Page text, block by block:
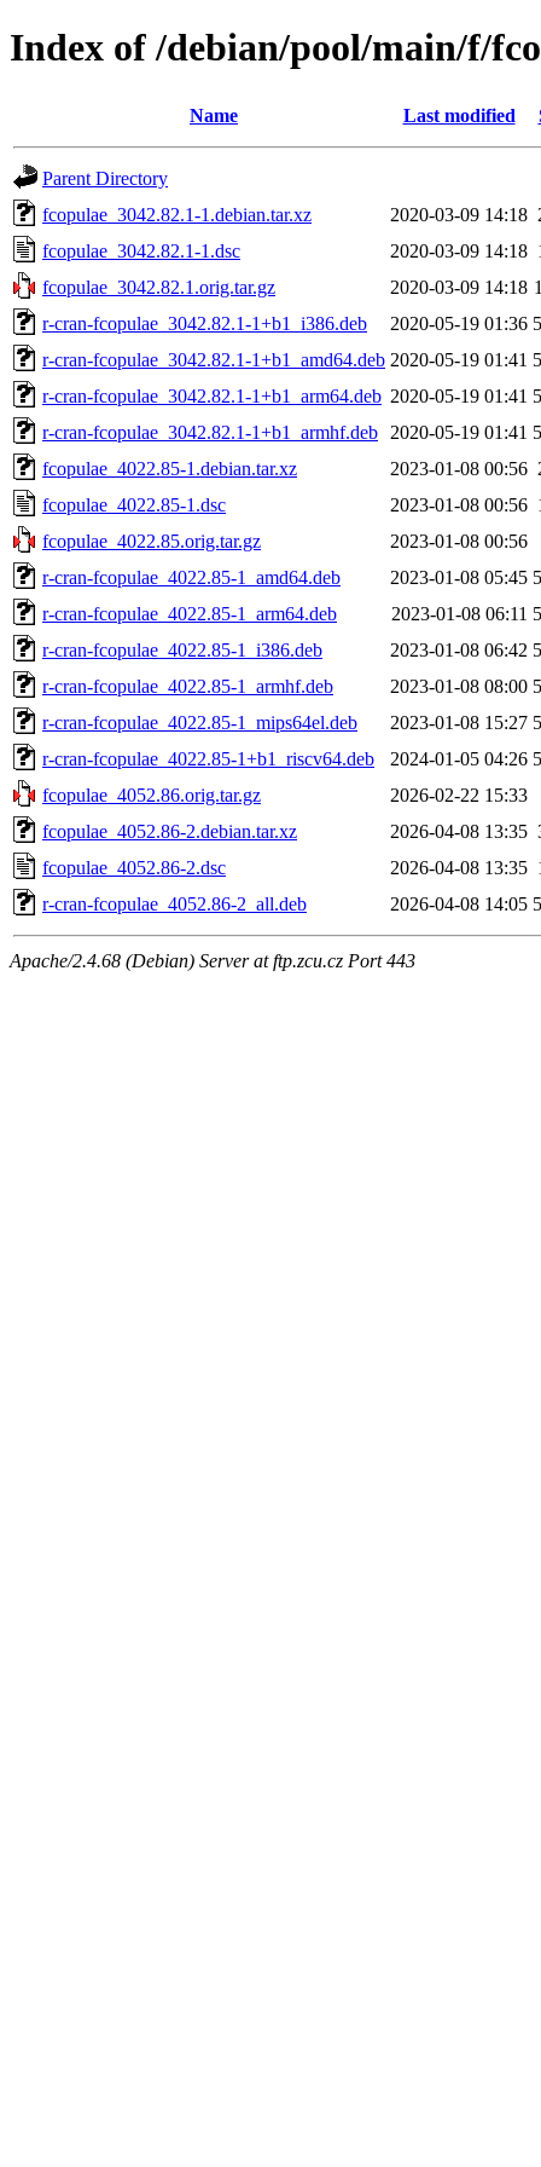
Index of /debian/pool/main/f/
Name Last modified
Parent Directory
fcopulae_3042.82.1-1.debian.tar.xz
2020-03-09 14:18
fcopulae_3042.82.1-1.dsc
2020-03-09 14:18
fcopulae_3042.82.1.orig.tar.gz
2020-03-09 14:18
r-cran-fcopulae_3042.82.1-1+b1_i386.deb
2020-05-19 01:36
r-cran-fcopulae_3042.82.1-1+b1_amd64.deb 2020-05-19 01:41
r-cran-fcopulae_3042.82.1-1+b1_arm64.deb 2020-05-19 01:41
r-cran-fcopulae_3042.82.1-1+b1_armhf.deb
2020-05-19 01:41
fcopulae_4022.85-1.debian.tar.xz
2023-01-08 00:56
fcopulae_4022.85-1.dsc
2023-01-08 00:56
fcopulae_4022.85.orig.tar.gz
2023-01-08 00:56
r-cran-fcopulae_4022.85-1_amd64.deb
2023-01-08 05:45
r-cran-fcopulae_4022.85-1_arm64.deb
2023-01-08 06:11
r-cran-fcopulae_4022.85-1_i386.deb
2023-01-08 06:42
r-cran-fcopulae_4022.85-1_armhf.deb
2023-01-08 08:00
r-cran-fcopulae_4022.85-1_mips64el.deb
2023-01-08 15:27
r-cran-fcopulae_4022.85-1+b1_riscv64.deb
2024-01-05 04:26
fcopulae_4052.86.orig.tar.gz
2026-02-22 15:33
fcopulae_4052.86-2.debian.tar.xz
2026-04-08 13:35
fcopulae_4052.86-2.dsc
2026-04-08 13:35
r-cran-fcopulae_4052.86-2_all.deb
2026-04-08 14:05
Apache/2.4.68 (Debian) Server at ftp.zcu.cz Port 443